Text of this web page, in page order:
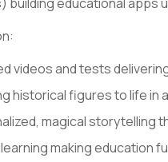
videos and tests
historical figures to life in
magical storytelling
making education